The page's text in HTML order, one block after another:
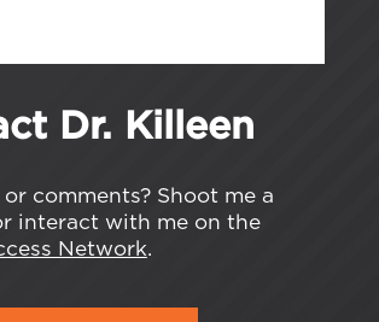
Dr. Killeen
comments? Shoot me a
interact with me on the
Network.